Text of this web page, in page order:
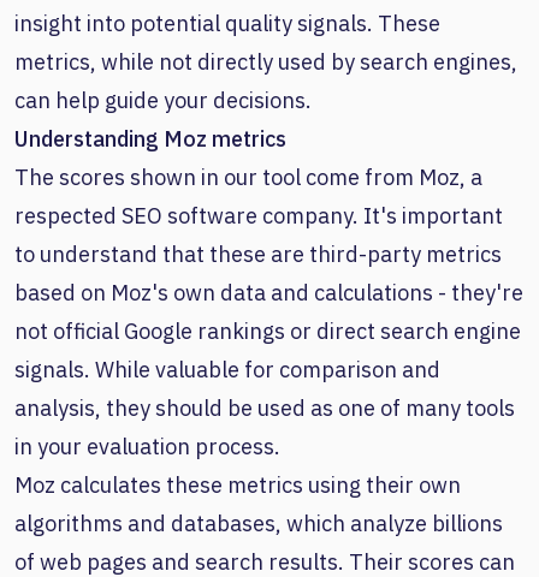
insight into potential quality signals. These
metrics, while not directly used by search engines,
can help guide your decisions.
Understanding Moz metrics
The scores shown in our tool come from Moz, a
respected SEO software company. It's important
to understand that these are third-party metrics
based on Moz's own data and calculations - they're
not official Google rankings or direct search engine
signals. While valuable for comparison and
analysis, they should be used as one of many tools
in your evaluation process.
Moz calculates these metrics using their own
algorithms and databases, which analyze billions
of web pages and search results. Their scores can